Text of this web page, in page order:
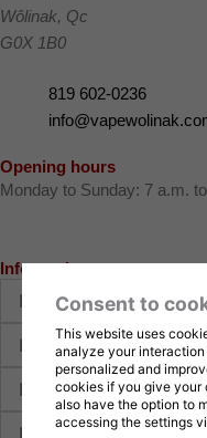
Wôlinak, Qc
G0X 1B0
819 602-0236
Opening hours
Monday to Sunday: 7 a.m.
Information request
name
name
mail
Consent to
This website uses
analyze your
personalized and
cookies if you give your
also have the option to
accessing the settings